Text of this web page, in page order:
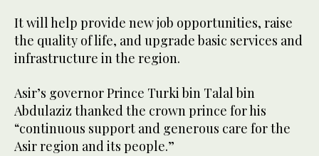
It will help provide new job opportunities, raise
the quality of life, and upgrade basic services and
infrastructure in the region.
Asir’s governor Prince Turki bin Talal bin
Abdulaziz thanked the crown prince for his
“continuous support and generous care for the
Asir region and its people.”